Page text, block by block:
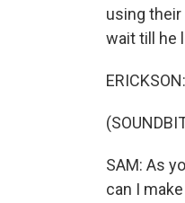
using
wait till he
SAM: As
can I